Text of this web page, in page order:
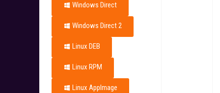
Windows Direct
Windows Direct 2
Linux DEB
Linux RPM
Linux AppImage